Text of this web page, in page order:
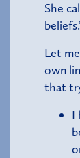
She
Let
own
that
I